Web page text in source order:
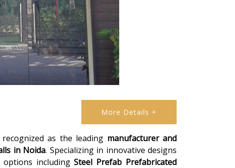
More Details +
as the leading manufacturer and
in Noida. Specializing in innovative designs
options includingSteel Prefab Prefabricated